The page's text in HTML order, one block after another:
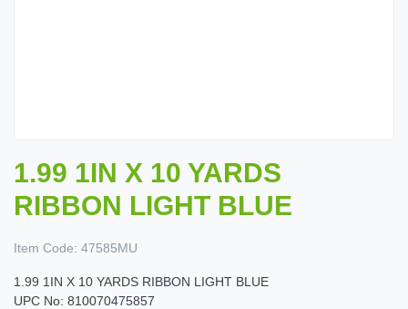
1.99 1IN X 10 YARDS
RIBBON LIGHT BLUE
Item Code: 47585MU
1.99 1IN X 10 YARDS RIBBON LIGHT BLUE
UPC No: 810070475857